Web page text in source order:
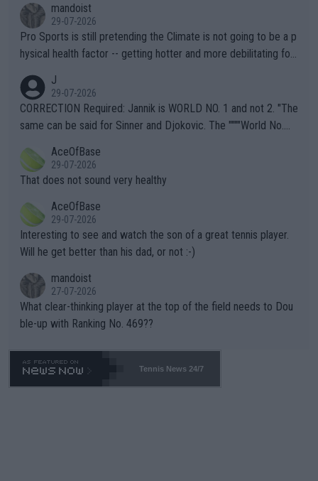
mandoist
29-07-2026
Pro Sports is still pretending the Climate is not going to be a p
hysical health factor -- getting hotter and more debilitating for
g to" get hotter... IT IS ALREADY HERE!! Sport governing bodi
es and venues are -- and have been -- disregarding the warning
s regarding the Future temperatures when it comes to outdoo
alike. Are these financially greedy entities intentionally pretendi
ng Climate Change is not happening? Or merely gambling with t
heir own futures, as well as the athletes' health and futures as
well? It is time to pay attention to the warming trend and be e
mpathetic toward their money-makers (athletes) -- not PATHE
TIC.
J
29-07-2026
CORRECTION Required: Jannik is WORLD NO. 1 and not 2. "The
same can be said for Sinner and Djokovic. The """"World No.
r the Cincinnati Open ahead of the important US Open. If he wa
s set to participate in both, it would be a lot of tennis with him
adows."
AceOfBase
29-07-2026
That does not sound very healthy
AceOfBase
29-07-2026
Interesting to see and watch the son of a great tennis player.
Will he get better than his dad, or not :-)
mandoist
27-07-2026
What clear-thinking player at the top of the field needs to Dou
ble-up with Ranking No. 469??
Tennis News 24/7